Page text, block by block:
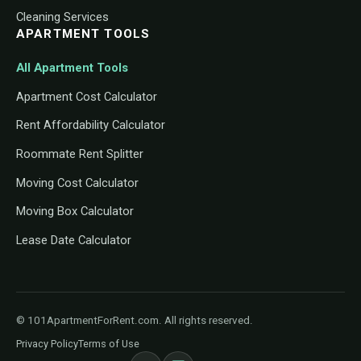
Cleaning Services
APARTMENT TOOLS
All Apartment Tools
Apartment Cost Calculator
Rent Affordability Calculator
Roommate Rent Splitter
Moving Cost Calculator
Moving Box Calculator
Lease Date Calculator
© 101ApartmentForRent.com. All rights reserved.
Privacy PolicyTerms of Use